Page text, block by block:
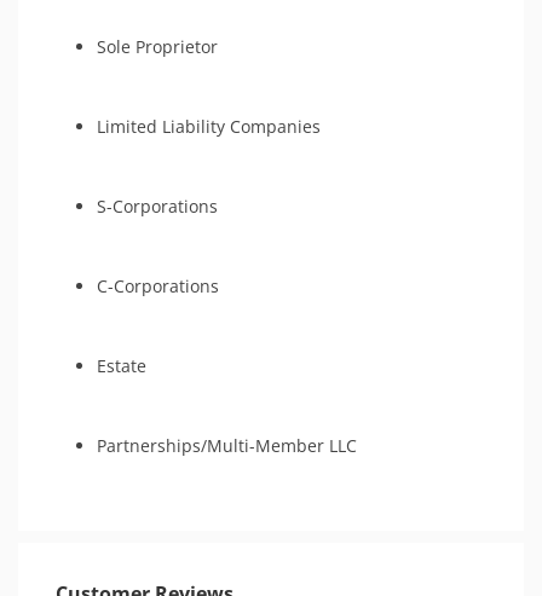
Sole Proprietor
Limited Liability Companies
S-Corporations
C-Corporations
Estate
Partnerships/Multi-Member LLC